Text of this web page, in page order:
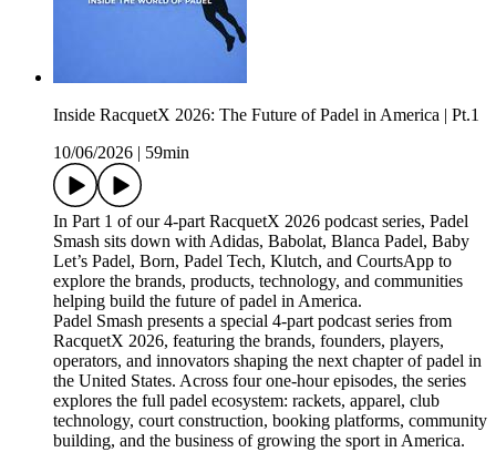
Inside RacquetX 2026: The Future of Padel in America | Pt.1
10/06/2026
59min
In Part 1 of our 4-part RacquetX 2026 podcast series, Padel
Smash sits down with Adidas, Babolat, Blanca Padel, Baby
Let’s Padel, Born, Padel Tech, Klutch, and CourtsApp to
explore the brands, products, technology, and communities
helping build the future of padel in America.
Padel Smash presents a special 4-part podcast series from
RacquetX 2026, featuring the brands, founders, players,
operators, and innovators shaping the next chapter of padel in
the United States. Across four one-hour episodes, the series
explores the full padel ecosystem: rackets, apparel, club
technology, court construction, booking platforms, community
building, and the business of growing the sport in America.